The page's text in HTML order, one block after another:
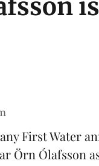
First Water
Örn Ólafsson